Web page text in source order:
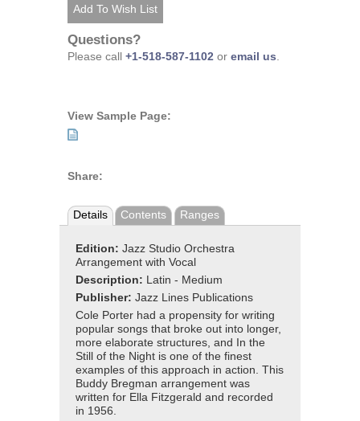
Questions?
Please call +1-518-587-1102 or email us.
View Sample Page:
Share:
Details Contents Ranges
Edition: Jazz Studio Orchestra
Arrangement with Vocal
Description: Latin - Medium
Publisher: Jazz Lines Publications
Cole Porter had a propensity for writing
popular songs that broke out into longer,
more elaborate structures, and In the
Still of the Night is one of the finest
examples of this approach in action. This
Buddy Bregman arrangement was
written for Ella Fitzgerald and recorded
in 1956.